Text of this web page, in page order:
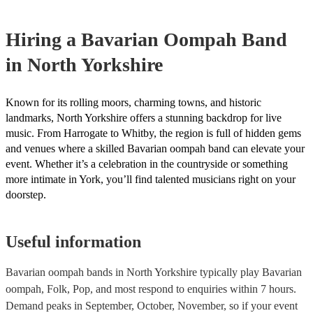
will do their best to fulfil your request. It’s important to note that
songs that don’t already know may incur an extra fee as the band
take time to practice and perfect the song before the performance.
Hiring a Bavarian Oompah Band
in North Yorkshire
Known for its rolling moors, charming towns, and historic
landmarks, North Yorkshire offers a stunning backdrop for live
music. From Harrogate to Whitby, the region is full of hidden gems
and venues where a skilled Bavarian oompah band can elevate your
event. Whether it’s a celebration in the countryside or something
more intimate in York, you’ll find talented musicians right on your
doorstep.
Useful information
Bavarian oompah bands in North Yorkshire typically play Bavarian
oompah, Folk, Pop, and most respond to enquiries within 7 hours.
Demand peaks in September, October, November, so if your event